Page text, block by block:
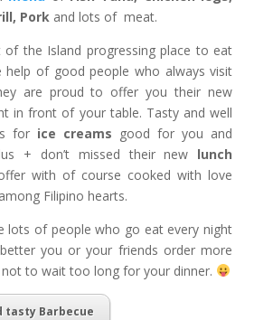
Porkand lots of meat.
Island progressing place to eat
help of good people who always visit
are proud to offer you their new
in front of your table. Tasty and well
for ice creams good for you and
+ don’t missed their new lunch
with of course cooked with love
Filipino hearts.
of people who go eat every night
you or your friends order more
to wait too long for your dinner.
tasty Barbecue